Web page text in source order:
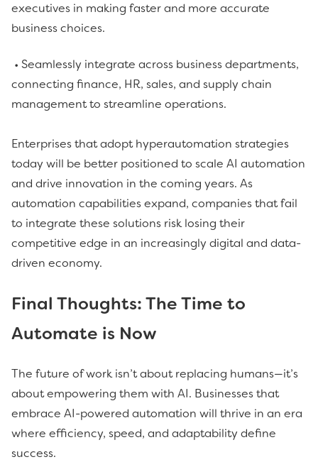
executives in making faster and more accurate
business choices.
• Seamlessly integrate across business departments,
connecting finance, HR, sales, and supply chain
management to streamline operations.
Enterprises that adopt hyperautomation strategies
today will be better positioned to scale AI automation
and drive innovation in the coming years. As
automation capabilities expand, companies that fail
to integrate these solutions risk losing their
competitive edge in an increasingly digital and data-
driven economy.
Final Thoughts: The Time to
Automate is Now
The future of work isn’t about replacing humans—it’s
about empowering them with AI. Businesses that
embrace AI-powered automation will thrive in an era
where efficiency, speed, and adaptability define
success.